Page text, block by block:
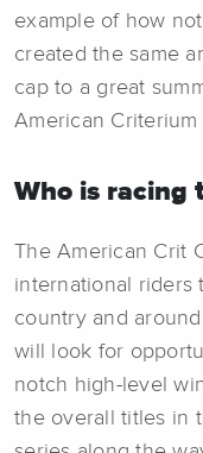
example of how
created the same
cap to a great
American Criterium
Who is racing
The American Crit
international riders
country and
will look for
notch high-level
the overall titles in